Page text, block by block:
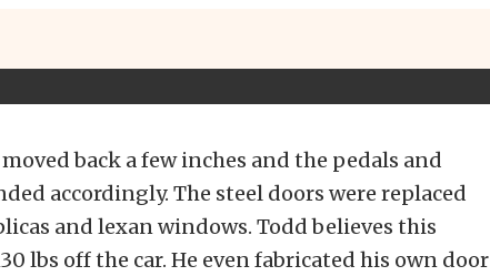
back a few inches and the pedals and
accordingly. The steel doors were replaced
and lexan windows. Todd believes this
lbs off the car. He even fabricated his own door